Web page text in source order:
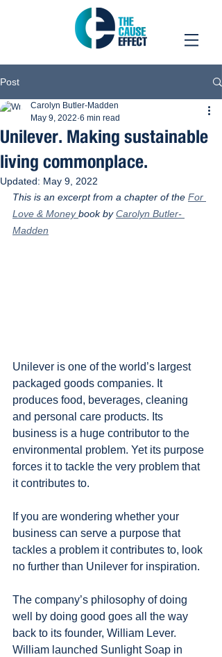
Post
Unilever. Making sustainable
living commonplace.
Carolyn Butler-Madden
May 9, 2022 6 min read
Updated: May 9, 2022
This is an excerpt from a chapter of the For
Love & Money book by Carolyn Butler-
Madden
Unilever is one of the world’s largest
packaged goods companies. It
produces food, beverages, cleaning
and personal care products. Its
business is a huge contributor to the
environmental problem. Yet its purpose
forces it to tackle the very problem that
it contributes to.
If you are wondering whether your
business can serve a purpose that
tackles a problem it contributes to, look
no further than Unilever for inspiration.
The company’s philosophy of doing
well by doing good goes all the way
back to its founder, William Lever.
William launched Sunlight Soap in